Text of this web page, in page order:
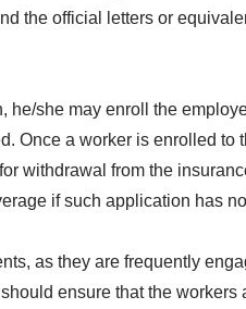
the official letters or
she may enroll the
a worker is enrolled to
withdrawal from the
if such application has
as they are frequently
ensure that the